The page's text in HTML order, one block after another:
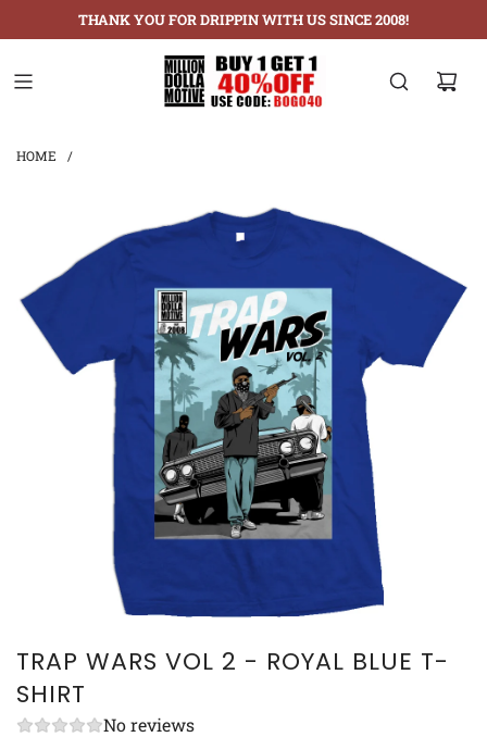
THANK YOU FOR DRIPPIN WITH US SINCE 2008!
HOME /
TRAP WARS VOL 2 - ROYAL BLUE T-
SHIRT
No reviews